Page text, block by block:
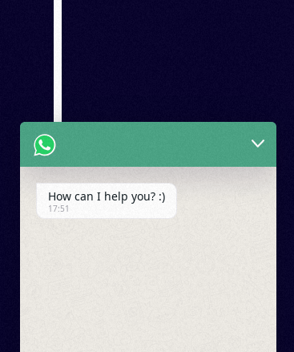
How can I help you? :)
17:51